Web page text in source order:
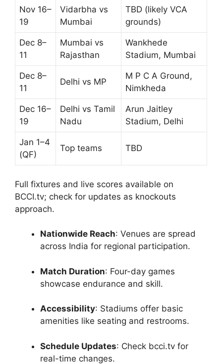
Nov 16–
19
Vidarbha vs
Mumbai
TBD (likely VCA
grounds)
Dec 8–
11
Mumbai vs
Rajasthan
Wankhede
Stadium, Mumbai
Dec 8–
11
Delhi vs MP
M P C A Ground,
Nimkheda
Dec 16–
19
Delhi vs Tamil
Nadu
Arun Jaitley
Stadium, Delhi
Jan 1–4
(QF)
Top teams TBD
Full fixtures and live scores available on
BCCI.tv; check for updates as knockouts
approach.
Nationwide Reach: Venues are spread
across India for regional participation.
Match Duration: Four-day games
showcase endurance and skill.
Accessibility: Stadiums offer basic
amenities like seating and restrooms.
Schedule Updates: Check bcci.tv for
real-time changes.